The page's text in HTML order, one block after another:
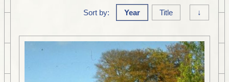
Sort by: Year Title ↓